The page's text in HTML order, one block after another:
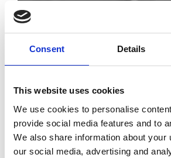
Consent Details
This website uses cookies
We use cookies to personalise
provide social media features and to
We also share information about your
our social media, advertising and
International
Talents
celebrates
years of
creativity